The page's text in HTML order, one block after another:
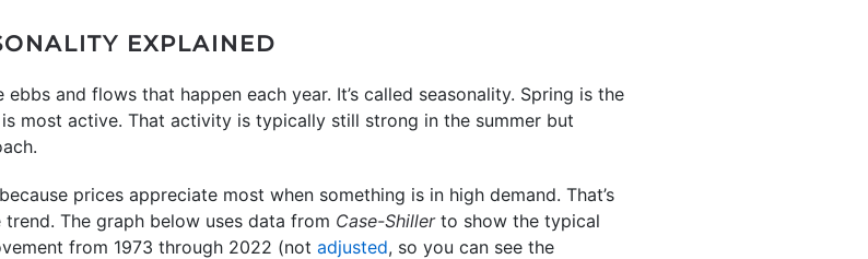
EXPLAINED
and flows that happen each year. It’s called seasonality. Spring is the
most active. That activity is typically still strong in the summer but
prices appreciate most when something is in high demand. That’s
The graph below uses data from Case-Shillerto show the typical
from 1973 through 2022 (not adjusted, so you can see the